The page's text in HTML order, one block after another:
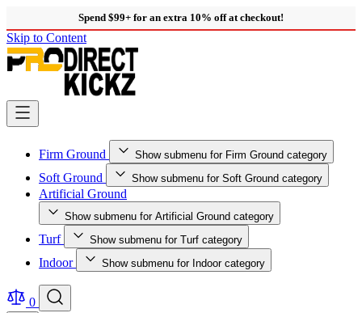
Spend $99+ for an extra 10% off at checkout!
Skip to Content
Firm Ground Show submenu for Firm Ground category
Soft Ground Show submenu for Soft Ground category
Artificial Ground
Show submenu for Artificial Ground category
Turf Show submenu for Turf category
Indoor Show submenu for Indoor category
0